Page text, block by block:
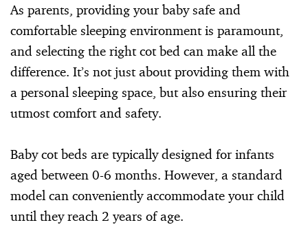
As parents, providing your baby safe and
comfortable sleeping environment is paramount,
and selecting the right cot bed can make all the
difference. It’s not just about providing them with
a personal sleeping space, but also ensuring their
utmost comfort and safety.
Baby cot beds are typically designed for infants
aged between 0-6 months. However, a standard
model can conveniently accommodate your child
until they reach 2 years of age.